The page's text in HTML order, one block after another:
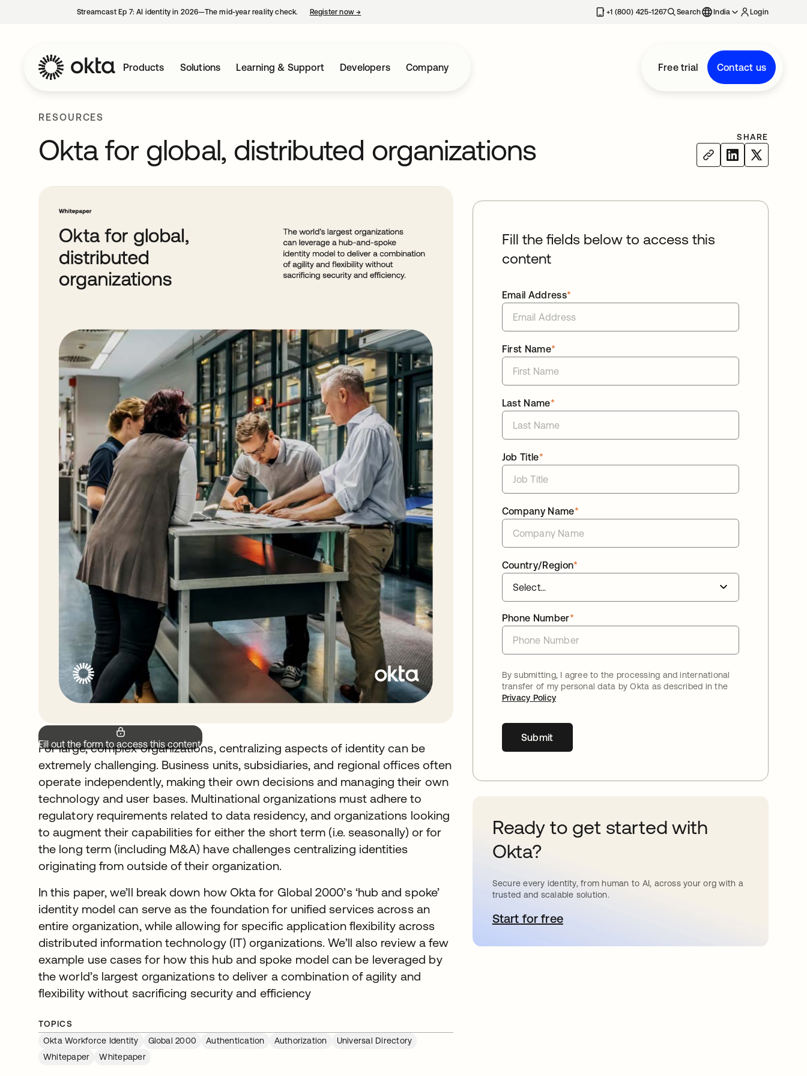
Streamcast Ep 7: AI identity in 2026—The mid-year reality check. Register now→ +1 (800) 425-1267 Search India Login
Products Solutions Learning & Support Developers Company Free trial Contact us
RESOURCES
Okta for global, distributed organizations SHARE
Fill out the form to access this content.
For large, complex organizations, centralizing aspects of identity can be
extremely challenging. Business units, subsidiaries, and regional offices often
operate independently, making their own decisions and managing their own
technology and user bases. Multinational organizations must adhere to
regulatory requirements related to data residency, and organizations looking
to augment their capabilities for either the short term (i.e. seasonally) or for
the long term (including M&A) have challenges centralizing identities
originating from outside of their organization.
In this paper, we’ll break down how Okta for Global 2000’s ‘hub and spoke’
identity model can serve as the foundation for unified services across an
entire organization, while allowing for specific application flexibility across
distributed information technology (IT) organizations. We’ll also review a few
example use cases for how this hub and spoke model can be leveraged by
the world’s largest organizations to deliver a combination of agility and
flexibility without sacrificing security and efficiency
TOPICS
Okta Workforce Identity
Global 2000 Authentication Authorization
Universal Directory
Whitepaper
Whitepaper
Fill the fields below to access this
content
*
Email Address
*
First Name
*
Last Name
*
Job Title
*
Company Name
*
Country/Region
*
Phone Number
By submitting, I agree to the processing and international
transfer of my personal data by Okta as described in the
Privacy Policy
Submit
Ready to get started with
Okta?
Secure every identity, from human to AI, across your org with a
trusted and scalable solution.
Start for freeopens in a new tab